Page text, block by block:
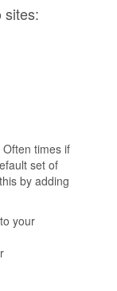
sites:
times if
set of
by adding
your